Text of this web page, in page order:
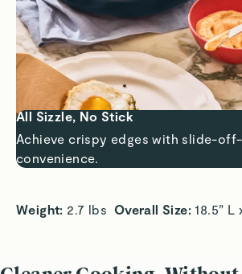
All Sizzle, No Stick
Achieve crispy edges with slide-
convenience.
Weight: 2.7 lbs Overall Size: